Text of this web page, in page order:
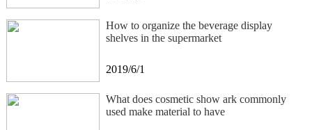
How to organize the beverage display
shelves in the supermarket
2019/6/1
What does cosmetic show ark commonly
used make material to have